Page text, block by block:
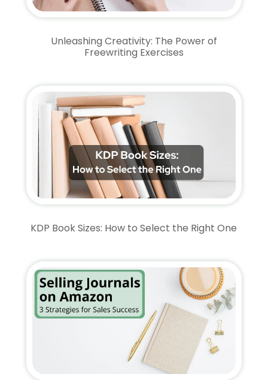
Unleashing Creativity: The Power of
Freewriting Exercises
KDP Book Sizes: How to Select the Right One